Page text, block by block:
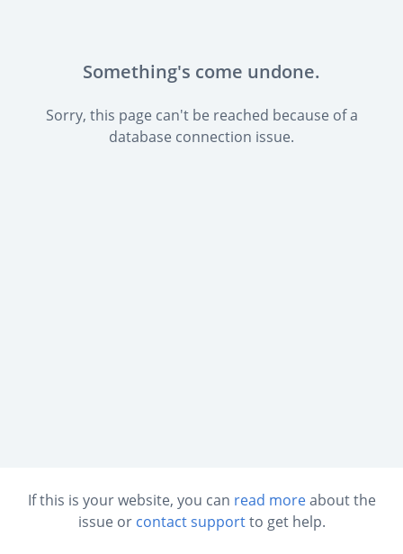
Something's come undone.
Sorry, this page can't be reached because of a
database connection issue.
If this is your website, you can read moreabout the
issue or contact supportto get help.